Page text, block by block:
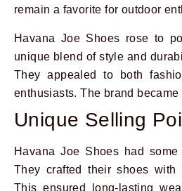
remain a favorite for outdoor
Havana Joe Shoes rose to
unique blend of style and
They appealed to both
enthusiasts. The brand
Unique Selling
Havana Joe Shoes had
They crafted their shoes with
This ensured long-lasting